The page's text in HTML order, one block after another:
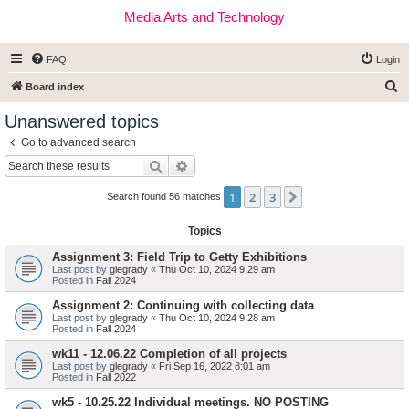
Media Arts and Technology
FAQ Login
Board index
Unanswered topics
Go to advanced search
Search
Search found 56 matches 1 2 3
Topics
Assignment 3: Field Trip to Getty Exhibitions
Last post by glegrady « Thu Oct 10, 2024 9:29 am
Posted in Fall 2024
Assignment 2: Continuing with collecting data
Last post by glegrady « Thu Oct 10, 2024 9:28 am
Posted in Fall 2024
wk11 - 12.06.22 Completion of all projects
Last post by glegrady « Fri Sep 16, 2022 8:01 am
Posted in Fall 2022
wk5 - 10.25.22 Individual meetings. NO POSTING